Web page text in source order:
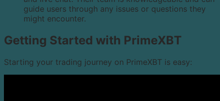
guide users through any issues or questions they
might encounter.
Getting Started with PrimeXBT
Starting your trading journey on PrimeXBT is easy: